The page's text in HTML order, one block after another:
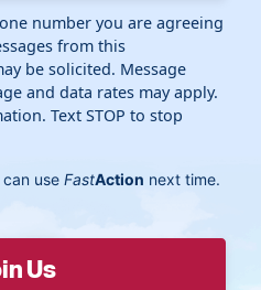
number you are agreeing
from this
be solicited. Message
and data rates may apply.
Text STOP to stop
can useFastAction next time.